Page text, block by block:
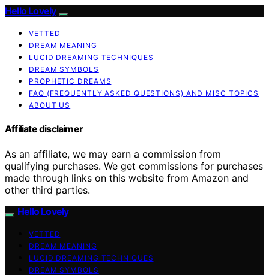
Hello Lovely
VETTED
DREAM MEANING
LUCID DREAMING TECHNIQUES
DREAM SYMBOLS
PROPHETIC DREAMS
FAQ (FREQUENTLY ASKED QUESTIONS) AND MISC TOPICS
ABOUT US
Affiliate disclaimer
As an affiliate, we may earn a commission from
qualifying purchases. We get commissions for purchases
made through links on this website from Amazon and
other third parties.
Hello Lovely
VETTED
DREAM MEANING
LUCID DREAMING TECHNIQUES
DREAM SYMBOLS